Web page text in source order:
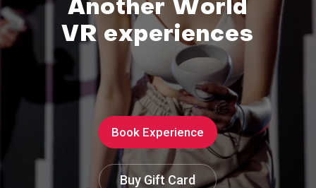
Another World
V R experiences
Book Experience
Buy Gift Card